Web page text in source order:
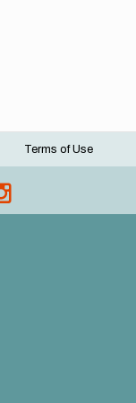
Terms of Use